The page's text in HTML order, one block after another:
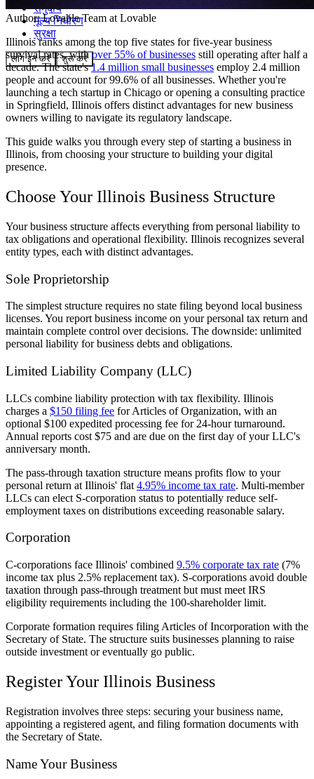
समुदाय
मूल्य निर्धारण
सुरक्षा
लॉग इन करें शुरू करें
Author:Lovable Team at Lovable
Illinois ranks among the top five states for five-year business
survival rates, withover 55% of businesses still operating after half a
decade. The state's1.4 million small businesses employ 2.4 million
people and account for 99.6% of all businesses. Whether you're
launching a tech startup in Chicago or opening a consulting practice
in Springfield, Illinois offers distinct advantages for new business
owners willing to navigate its regulatory landscape.
This guide walks you through every step of starting a business in
Illinois, from choosing your structure to building your digital
presence.
Choose Your Illinois Business Structure
Your business structure affects everything from personal liability to
tax obligations and operational flexibility. Illinois recognizes several
entity types, each with distinct advantages.
Sole Proprietorship
The simplest structure requires no state filing beyond local business
licenses. You report business income on your personal tax return and
maintain complete control over decisions. The downside: unlimited
personal liability for business debts and obligations.
Limited Liability Company (LLC)
LLCs combine liability protection with tax flexibility. Illinois
charges a $150 filing fee for Articles of Organization, with an
optional $100 expedited processing fee for 24-hour turnaround.
Annual reports cost $75 and are due on the first day of your LLC's
anniversary month.
The pass-through taxation structure means profits flow to your
personal return at Illinois' flat 4.95% income tax rate. Multi-member
LLCs can elect S-corporation status to potentially reduce self-
employment taxes on distributions exceeding reasonable salary.
Corporation
C-corporations face Illinois' combined 9.5% corporate tax rate (7%
income tax plus 2.5% replacement tax). S-corporations avoid double
taxation through pass-through treatment but must meet IRS
eligibility requirements including the 100-shareholder limit.
Corporate formation requires filing Articles of Incorporation with the
Secretary of State. The structure suits businesses planning to raise
outside investment or eventually go public.
Register Your Illinois Business
Registration involves three steps: securing your business name,
appointing a registered agent, and filing formation documents with
the Secretary of State.
Name Your Business